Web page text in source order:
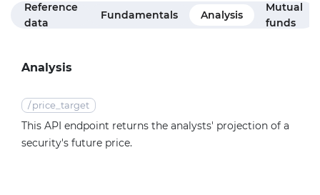
Reference
data
Fundamentals Analysis
Mutual
funds
Analysis
/ price_target
This API endpoint returns the analysts' projection of a
security's future price.